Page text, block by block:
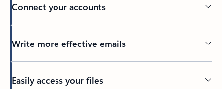
Connect your accounts
Write more effective emails
Easily access your files